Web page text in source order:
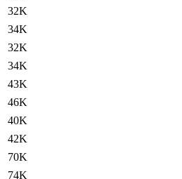
32K
34K
32K
34K
43K
46K
40K
42K
70K
74K